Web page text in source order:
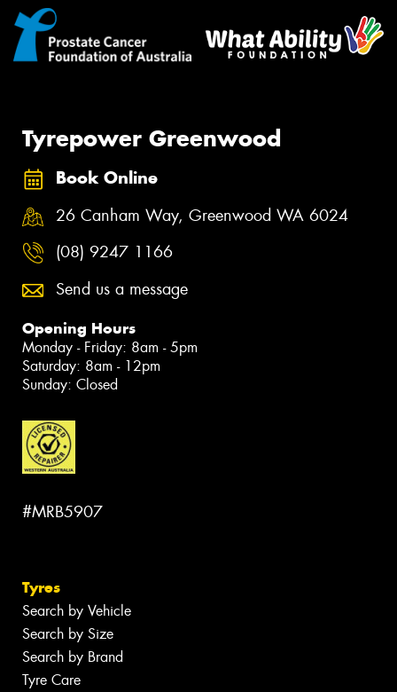
Tyrepower Greenwood
Book Online
26 Canham Way, Greenwood WA 6024
(08) 9247 1166
Send us a message
Opening Hours
Monday - Friday: 8am - 5pm
Saturday: 8am - 12pm
Sunday: Closed
#MRB5907
Tyres
Search by Vehicle
Search by Size
Search by Brand
Tyre Care